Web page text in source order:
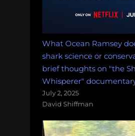
What Ocean Ramsey
shark science or
brief thoughts on "the
Whisperer"
July 2, 2025
David Shiffman